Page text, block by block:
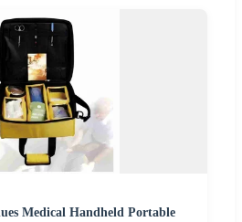
Medical Handheld Portable